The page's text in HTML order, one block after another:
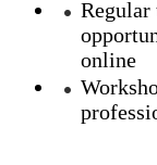
Regular
online